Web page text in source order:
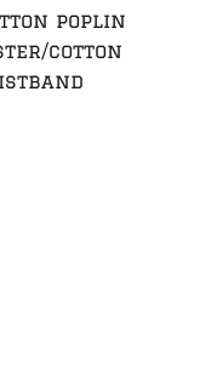
poplin
cotton